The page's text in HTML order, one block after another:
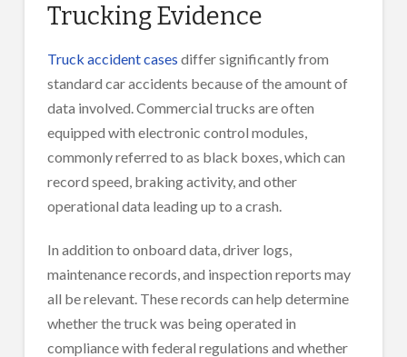
Trucking Evidence
Truck accident cases differ significantly from
standard car accidents because of the amount of
data involved. Commercial trucks are often
equipped with electronic control modules,
commonly referred to as black boxes, which can
record speed, braking activity, and other
operational data leading up to a crash.
In addition to onboard data, driver logs,
maintenance records, and inspection reports may
all be relevant. These records can help determine
whether the truck was being operated in
compliance with federal regulations and whether